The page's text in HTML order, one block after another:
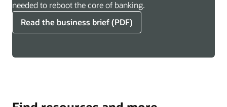
needed to reboot the core of banking.
Read the business brief (PDF)